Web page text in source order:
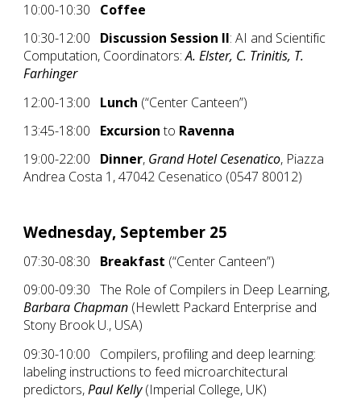
10:00-10:30 Coffee
10:30-12:00 Discussion Session II: AI and Scientific
Computation, Coordinators:A. Elster, C. Trinitis, T.
Farhinger
12:00-13:00 Lunch (“Center Canteen”)
13:45-18:00 Excursionto Ravenna
19:00-22:00 Dinner, Grand Hotel Cesenatico, Piazza
Andrea Costa 1, 47042 Cesenatico (0547 80012)
Wednesday, September 25
07:30-08:30 Breakfast (“Center Canteen”)
09:00-09:30 The Role of Compilers in Deep Learning,
Barbara Chapman (Hewlett Packard Enterprise and
Stony Brook U., USA)
09:30-10:00 Compilers, profiling and deep learning:
labeling instructions to feed microarchitectural
predictors,Paul Kelly(Imperial College, UK)